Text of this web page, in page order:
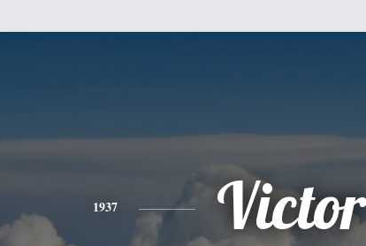
1937 Victor